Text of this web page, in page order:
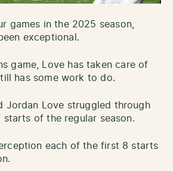
games in the 2025 season,
exceptional.
game, Love has taken care of
has some work to do.
Jordan Love struggled through
of the regular season.
each of the first 8 starts